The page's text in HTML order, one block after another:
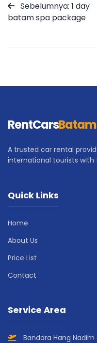
Sebelumnya: 1 day
batam spa package
RentCarsBatam
A trusted car rental
international tourists with
Quick Links
Home
About Us
Price List
Contact
Service Area
Bandara Hang Nadim